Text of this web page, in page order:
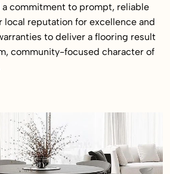
commitment to prompt, reliable
local reputation for excellence and
to deliver a flooring result
community-focused character of